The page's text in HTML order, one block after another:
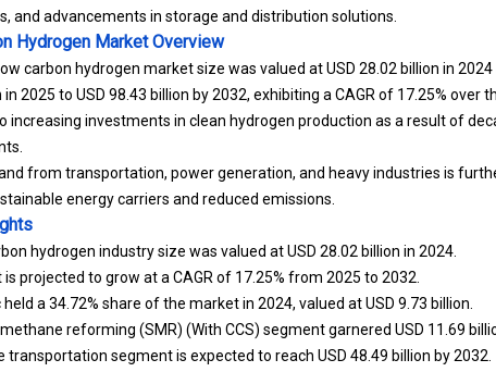
and advancements in storage and distribution solutions.
Hydrogen MarketOverview
carbon hydrogen market size was valued at USD 28.02 billion in
in 2025 to USD 98.43 billion by 2032, exhibiting a CAGR of 17.25% over
increasing investments in clean hydrogen production as a result of
from transportation, power generation, and heavy industries is
energy carriers and reduced emissions.
hydrogen industry size was valued at USD 28.02 billion in 2024.
projected to grow at a CAGR of 17.25% from 2025 to 2032.
a 34.72% share of the market in 2024, valued at USD 9.73 billion.
reforming (SMR) (With CCS) segment garnered USD 11.69
transportation segment is expected to reach USD 48.49 billion by 2032.